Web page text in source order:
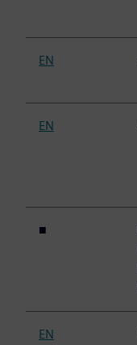
EN
EN
■
EN